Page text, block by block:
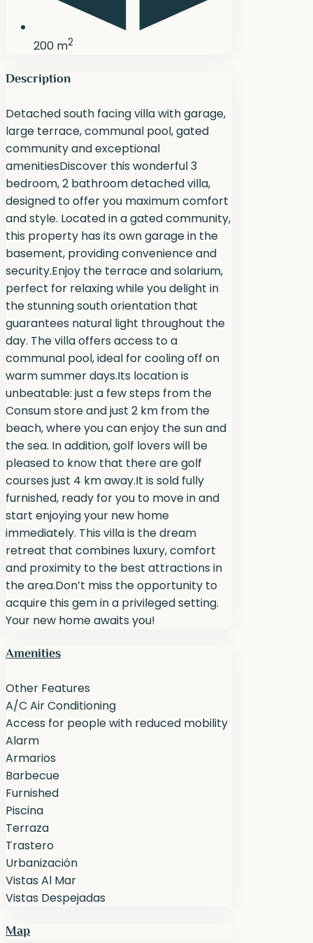
200 m2
Description
Detached south facing villa with garage,
large terrace, communal pool, gated
community and exceptional
amenitiesDiscover this wonderful 3
bedroom, 2 bathroom detached villa,
designed to offer you maximum comfort
and style. Located in a gated community,
this property has its own garage in the
basement, providing convenience and
security.Enjoy the terrace and solarium,
perfect for relaxing while you delight in
the stunning south orientation that
guarantees natural light throughout the
day. The villa offers access to a
communal pool, ideal for cooling off on
warm summer days.Its location is
unbeatable: just a few steps from the
Consum store and just 2 km from the
beach, where you can enjoy the sun and
the sea. In addition, golf lovers will be
pleased to know that there are golf
courses just 4 km away.It is sold fully
furnished, ready for you to move in and
start enjoying your new home
immediately. This villa is the dream
retreat that combines luxury, comfort
and proximity to the best attractions in
the area.Don’t miss the opportunity to
acquire this gem in a privileged setting.
Your new home awaits you!
Amenities
Other Features
A/C Air Conditioning
Access for people with reduced mobility
Alarm
Armarios
Barbecue
Furnished
Piscina
Terraza
Trastero
Urbanización
Vistas Al Mar
Vistas Despejadas
Map